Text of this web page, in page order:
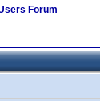
Forum